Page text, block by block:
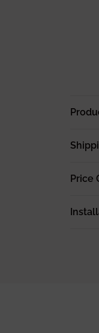
Price